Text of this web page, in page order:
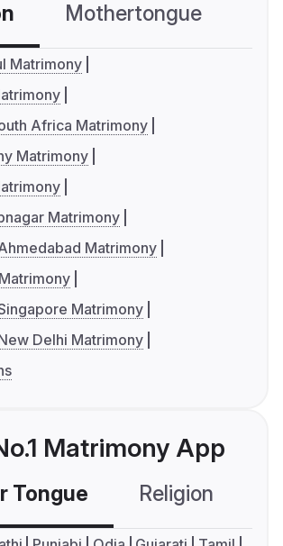
Mothertongue
Matrimony
Africa Matrimony
Matrimony
Matrimony
Matrimony
Matrimony
Delhi Matrimony
Matrimony App
Tongue Religion